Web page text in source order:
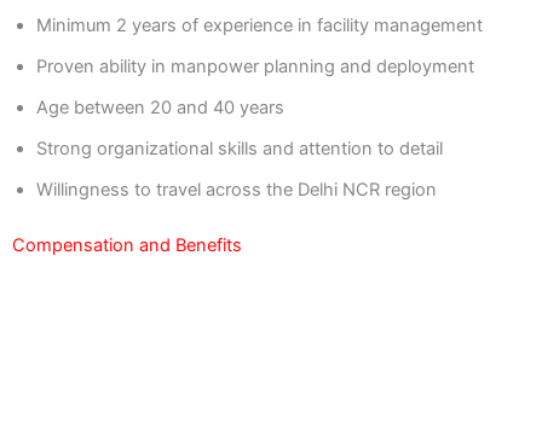
Minimum 2 years of experience in facility management
Proven ability in manpower planning and deployment
Age between 20 and 40 years
Strong organizational skills and attention to detail
Willingness to travel across the Delhi NCR region
Compensation and Benefits